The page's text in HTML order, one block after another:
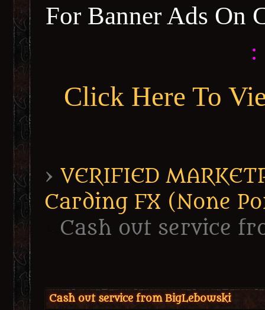
For Banner Ads On
:
Click Here To
› VERIFIED
Carding FX (None
Cash out service
Cash out service from BigLebowski